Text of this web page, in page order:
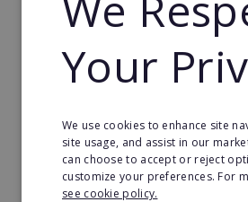
and highly franchise-friendly.
to senior care services and
franchise market
offers
for both new and experienced
France is one of Europe’s most
markets, with a long-standing
across a wide range of
looking to invest in a food chain
Your
We use cookies to enhance site
site usage, and assist in our
can choose to accept or reject
customize your preferences. For
see cookie policy.